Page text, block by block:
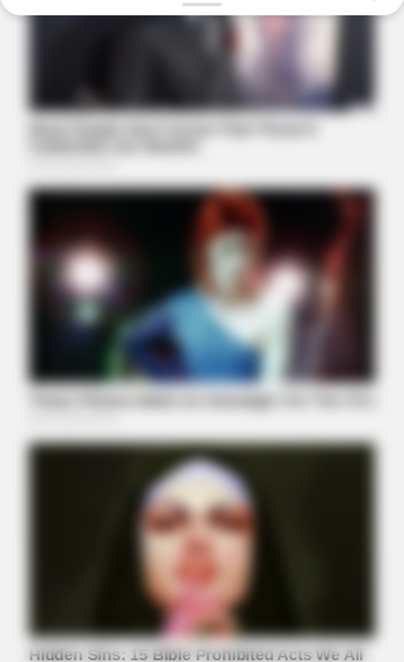
Meghan Markle's Daughter All Grown Up — See Her Now!
This Is What A Bear Did To The Man Who Saved A Bear Cub
BUZZDAY
Eagle Targets Baby Fox—Watch What The Neighbor Did Next